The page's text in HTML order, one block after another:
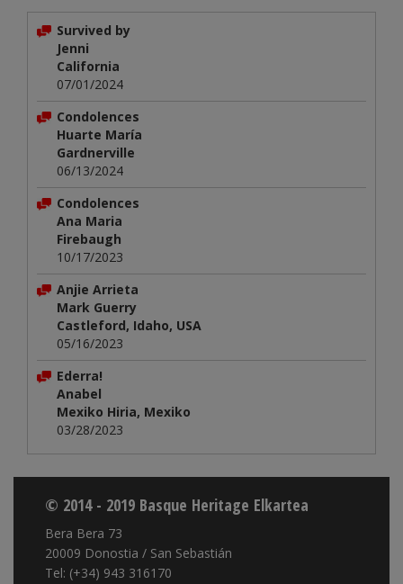
Survived by
Jenni
California
07/01/2024
Condolences
Huarte María
Gardnerville
06/13/2024
Condolences
Ana Maria
Firebaugh
10/17/2023
Anjie Arrieta
Mark Guerry
Castleford, Idaho, USA
05/16/2023
Ederra!
Anabel
Mexiko Hiria, Mexiko
03/28/2023
© 2014 - 2019 Basque Heritage Elkartea
Bera Bera 73
20009 Donostia / San Sebastián
Tel: (+34) 943 316170